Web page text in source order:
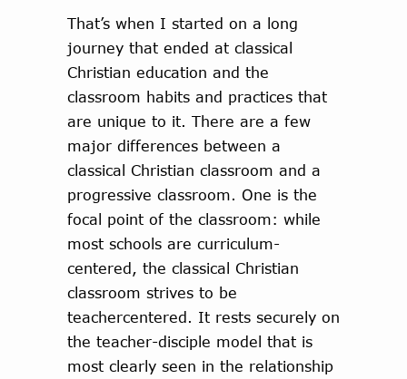
That’s when I started on a long
journey that ended at classical
Christian education and the
classroom habits and practices that
are unique to it. There are a few
major differences between a
classical Christian classroom and a
progressive classroom. One is the
focal point of the classroom: while
most schools are curriculum-
centered, the classical Christian
classroom strives to be
teachercentered. It rests securely on
the teacher-disciple model that is
most clearly seen in the relationship